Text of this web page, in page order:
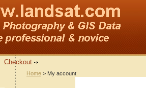
Checkout
Home > My account